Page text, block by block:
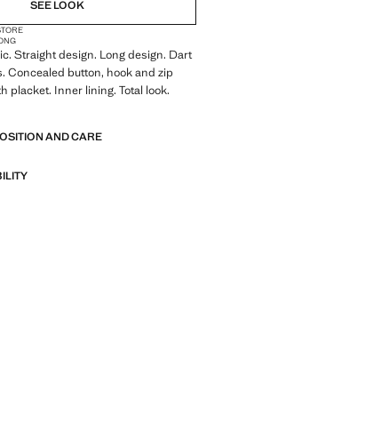
SEE LOOK
Straight design. Long design. Dart
Concealed button, hook and zip
placket. Inner lining. Total look.
AND CARE